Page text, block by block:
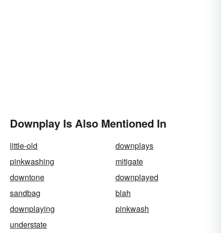
Downplay Is Also Mentioned In
little-old
downplays
pinkwashing
mitigate
downtone
downplayed
sandbag
blah
downplaying
pinkwash
understate